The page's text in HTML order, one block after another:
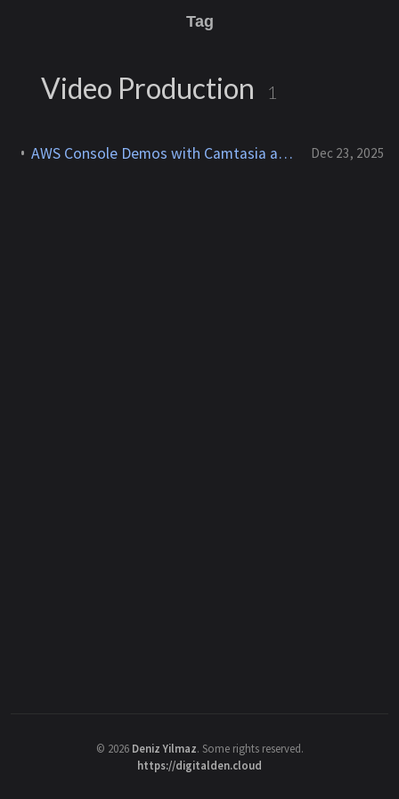
Tag
Video Production 1
AWS Console Demos with Camtasia and After Effects for YouTube Dec 23, 2025
© 2026 Deniz Yilmaz. Some rights reserved.
https://digitalden.cloud